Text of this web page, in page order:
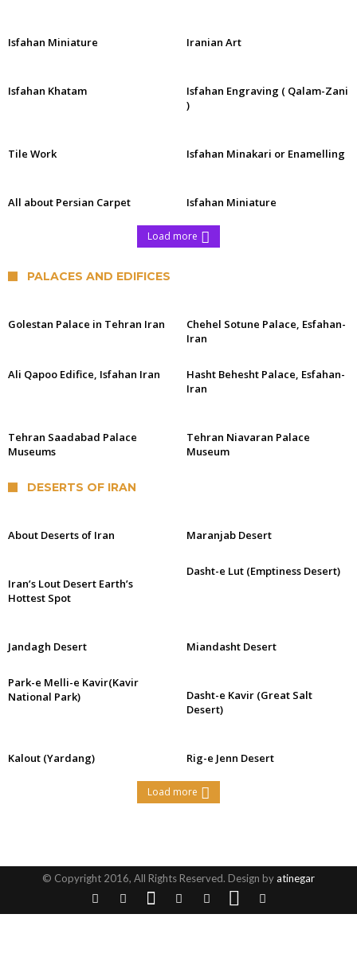
Isfahan Miniature Iranian Art
Isfahan Khatam
Isfahan Engraving ( Qalam-Zani
)
Tile Work Isfahan Minakari or Enamelling
All about Persian Carpet Isfahan Miniature
Load more
PALACES AND EDIFICES
Golestan Palace in Tehran Iran
Chehel Sotune Palace, Esfahan-
Iran
Ali Qapoo Edifice, Isfahan Iran
Hasht Behesht Palace, Esfahan-
Iran
Tehran Saadabad Palace
Museums
Tehran Niavaran Palace
Museum
DESERTS OF IRAN
About Deserts of Iran Maranjab Desert
Iran’s Lout Desert Earth’s
Hottest Spot
Dasht-e Lut (Emptiness Desert)
Jandagh Desert Miandasht Desert
Park-e Melli-e Kavir(Kavir
National Park)
Dasht-e Kavir (Great Salt
Desert)
Kalout (Yardang) Rig-e Jenn Desert
Load more
© Copyright 2016, All Rights Reserved. Design byatinegar